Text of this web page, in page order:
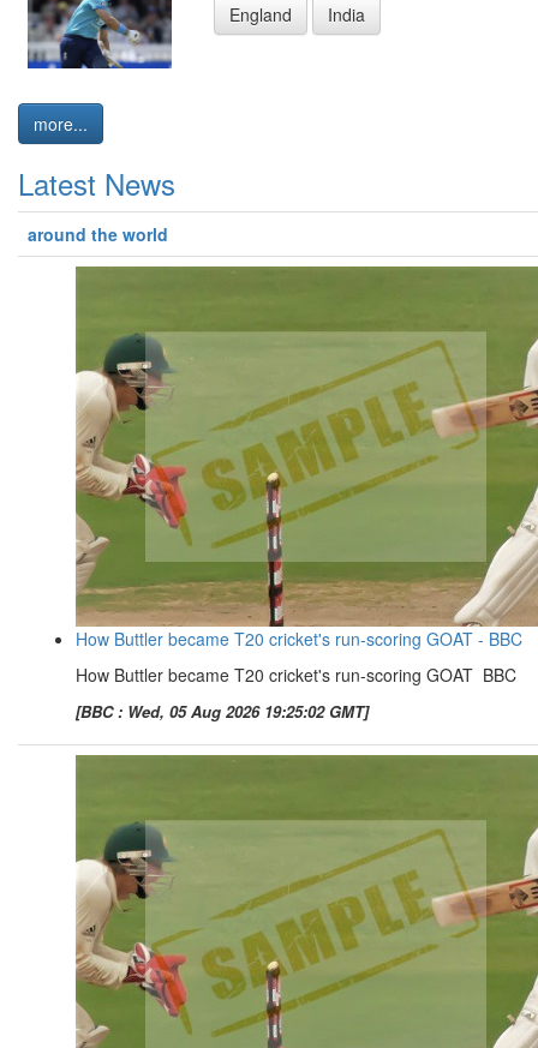
England
India
more...
Latest News
around the world
How Buttler became T20 cricket's run-scoring GOAT - BBC
How Buttler became T20 cricket's run-scoring GOAT BBC
[BBC : Wed, 05 Aug 2026 19:25:02 GMT]